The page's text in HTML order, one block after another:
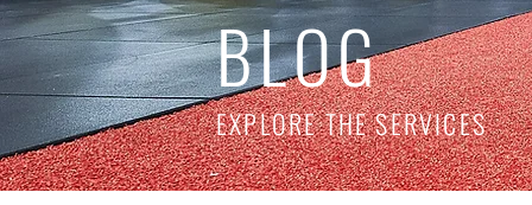
BLOG
EXPLORE THE SERVICES